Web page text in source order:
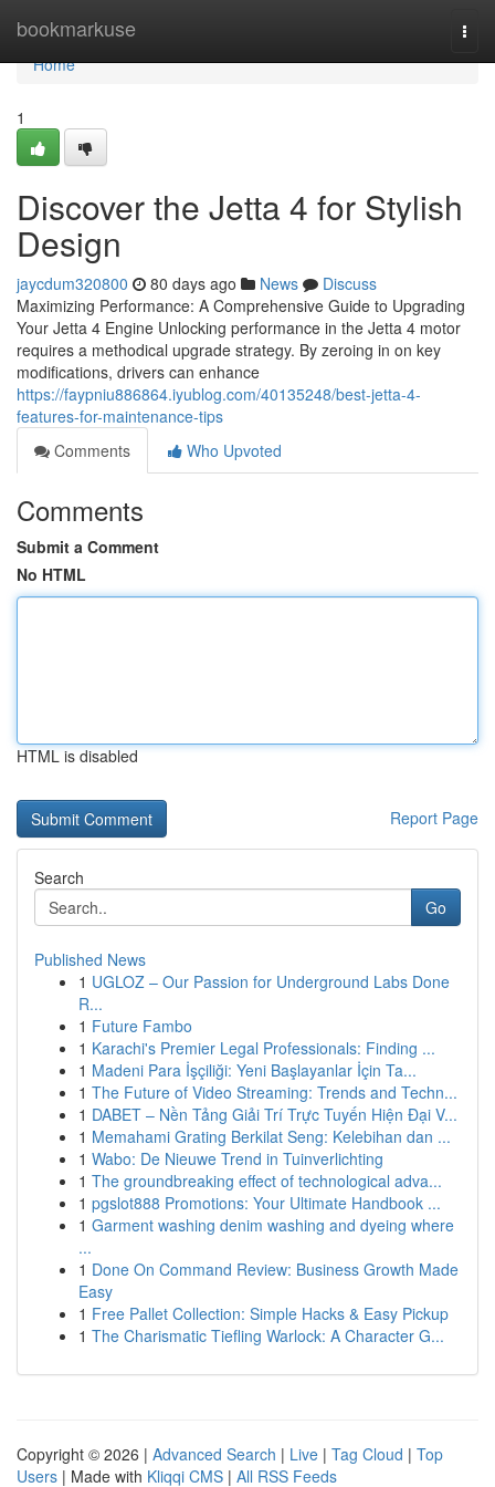
bookmarkuse
Home
Home
1
Discover the Jetta 4 for Stylish
Design
jaycdum320800 80 days ago News
Discuss
Maximizing Performance: A Comprehensive Guide to Upgrading
Your Jetta 4 Engine Unlocking performance in the Jetta 4 motor
requires a methodical upgrade strategy. By zeroing in on key
modifications, drivers can enhance
https://faypniu886864.iyublog.com/40135248/best-jetta-4-
features-for-maintenance-tips
Comments
Who Upvoted
Comments
Submit a Comment
No HTML
HTML is disabled
Report Page
Search
Go
Published News
1 UGLOZ – Our Passion for Underground Labs Done
R...
1 Future Fambo
1 Karachi's Premier Legal Professionals: Finding ...
1 Madeni Para İşçiliği: Yeni Başlayanlar İçin Ta...
1 The Future of Video Streaming: Trends and Techn...
1 DABET – Nền Tảng Giải Trí Trực Tuyến Hiện Đại V...
1 Memahami Grating Berkilat Seng: Kelebihan dan ...
1 Wabo: De Nieuwe Trend in Tuinverlichting
1 The groundbreaking effect of technological adva...
1 pgslot888 Promotions: Your Ultimate Handbook ...
1 Garment washing denim washing and dyeing where
...
1 Done On Command Review: Business Growth Made
Easy
1 Free Pallet Collection: Simple Hacks & Easy Pickup
1 The Charismatic Tiefling Warlock: A Character G...
Copyright © 2026 | Advanced Search | Live | Tag Cloud | Top
Users | Made with Kliqqi CMS | All RSS Feeds